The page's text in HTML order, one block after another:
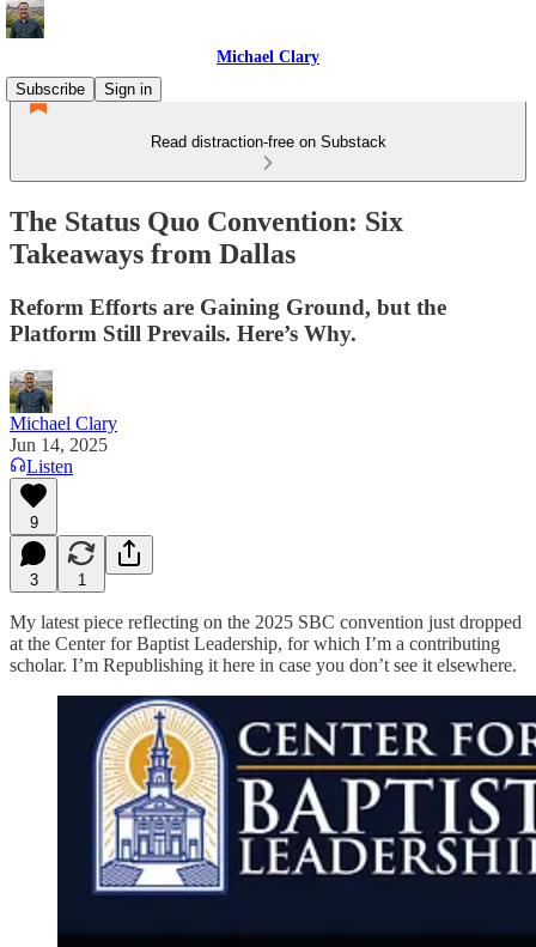
Michael Clary
Subscribe
Sign in
Read distraction-free on Substack
The Status Quo Convention: Six
Takeaways from Dallas
Reform Efforts are Gaining Ground, but the
Platform Still Prevails. Here’s Why.
Michael Clary
Jun 14, 2025
Listen
9
3 1
My latest piece reflecting on the 2025 SBC convention just dropped
at the Center for Baptist Leadership, for which I’m a contributing
scholar. I’m Republishing it here in case you don’t see it elsewhere.